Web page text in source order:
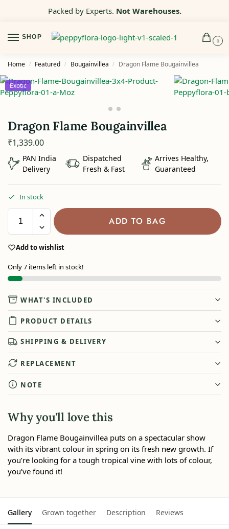
Packed by Experts. Not Warehouses.
SHOP
0
Home / Featured / Bougainvillea / Dragon Flame Bougainvillea
Exotic
Dragon Flame Bougainvillea
₹1,339.00
PAN India
Delivery
Dispatched
Fresh & Fast
Arrives Healthy,
Guaranteed
In stock
ADD TO BAG
Add to wishlist
Only 7 items left in stock!
WHAT'S INCLUDED
PRODUCT DETAILS
SHIPPING & DELIVERY
REPLACEMENT
NOTE
Why you'll love this
Dragon Flame Bougainvillea puts on a spectacular show
with its vibrant colour in spring on its fresh new growth. If
you’re looking for a tough tropical vine with lots of colour,
you’ve found it!
Gallery Grown together Description Reviews